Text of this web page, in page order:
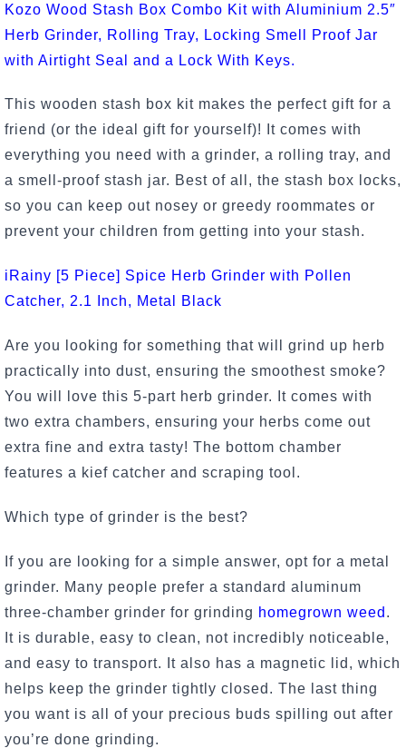
Kozo Wood Stash Box Combo Kit with Aluminium 2.5″
Herb Grinder, Rolling Tray, Locking Smell Proof Jar
with Airtight Seal and a Lock With Keys.
This wooden stash box kit makes the perfect gift for a
friend (or the ideal gift for yourself)! It comes with
everything you need with a grinder, a rolling tray, and
a smell-proof stash jar. Best of all, the stash box locks,
so you can keep out nosey or greedy roommates or
prevent your children from getting into your stash.
iRainy [5 Piece] Spice Herb Grinder with Pollen
Catcher, 2.1 Inch, Metal Black
Are you looking for something that will grind up herb
practically into dust, ensuring the smoothest smoke?
You will love this 5-part herb grinder. It comes with
two extra chambers, ensuring your herbs come out
extra fine and extra tasty! The bottom chamber
features a kief catcher and scraping tool.
Which type of grinder is the best?
If you are looking for a simple answer, opt for a metal
grinder. Many people prefer a standard aluminum
three-chamber grinder for grinding homegrown weed .
It is durable, easy to clean, not incredibly noticeable,
and easy to transport. It also has a magnetic lid, which
helps keep the grinder tightly closed. The last thing
you want is all of your precious buds spilling out after
you’re done grinding.